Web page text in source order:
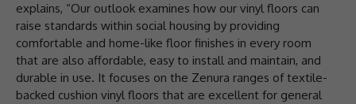
explains, “Our outlook examines how our vinyl floors can
raise standards within social housing by providing
comfortable and home-like floor finishes in every room
that are also affordable, easy to install and maintain, and
durable in use. It focuses on the Zenura ranges of textile-
backed cushion vinyl floors that are excellent for general